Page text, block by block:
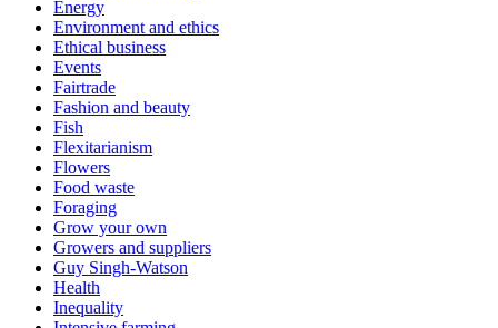
Energy
Environment and ethics
Ethical business
Events
Fairtrade
Fashion and beauty
Fish
Flexitarianism
Flowers
Food waste
Foraging
Grow your own
Growers and suppliers
Guy Singh-Watson
Health
Inequality